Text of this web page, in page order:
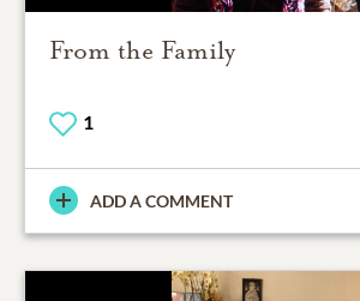
From the Family
1
ADD A COMMENT